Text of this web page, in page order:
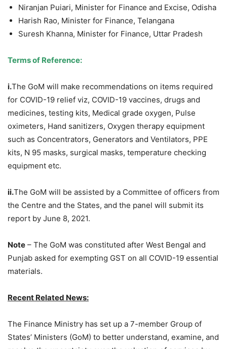
Niranjan Puiari, Minister for Finance and Excise, Odisha
Harish Rao, Minister for Finance, Telangana
Suresh Khanna, Minister for Finance, Uttar Pradesh
Terms of Reference:
i.The GoM will make recommendations on items required
for COVID-19 relief viz, COVID-19 vaccines, drugs and
medicines, testing kits, Medical grade oxygen, Pulse
oximeters, Hand sanitizers, Oxygen therapy equipment
such as Concentrators, Generators and Ventilators, PPE
kits, N 95 masks, surgical masks, temperature checking
equipment etc.
ii.The GoM will be assisted by a Committee of officers from
the Centre and the States, and the panel will submit its
report by June 8, 2021.
Note – The GoM was constituted after West Bengal and
Punjab asked for exempting GST on all COVID-19 essential
materials.
Recent Related News:
The Finance Ministry has set up a 7-member Group of
States’ Ministers (GoM) to better understand, examine, and